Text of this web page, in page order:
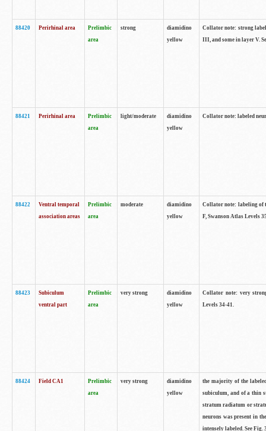
88420 Perirhinal area
Prelimbic
area
strong
diamidino
yellow
Collator note: strong
III, and some in layer V.
88421 Perirhinal area
Prelimbic
area
light/moderate
diamidino
yellow
Collator note: labeled
88422
Ventral temporal
association areas
Prelimbic
area
moderate
diamidino
yellow
Collator note: labeling of
F, Swanson Atlas Levels
88423
Subiculum
ventral part
Prelimbic
area
very strong
diamidino
yellow
Collator note: very
Levels 34-41.
88424 Field CA1
Prelimbic
area
very strong
diamidino
yellow
the majority of the
subiculum, and of a thin
stratum radiatum or
neurons was present in
intensely labeled. See Fig.